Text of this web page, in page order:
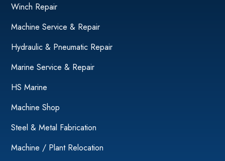
Winch Repair
Machine Service & Repair
Hydraulic & Pneumatic Repair
Marine Service & Repair
HS Marine
Machine Shop
Steel & Metal Fabrication
Machine / Plant Relocation